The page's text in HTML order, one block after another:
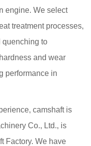
engine. We select
treatment processes,
quenching to
and wear
performance in
camshaft is
Co., Ltd., is
Factory. We have